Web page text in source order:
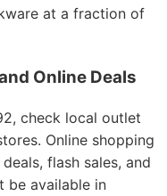
at a fraction of
Online Deals
check local outlet
Online shopping
flash sales, and
be available in